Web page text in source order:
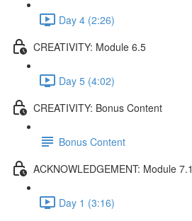
Day 4 (2:26)
CREATIVITY: Module 6.5
Day 5 (4:02)
CREATIVITY: Bonus Content
Bonus Content
ACKNOWLEDGEMENT: Module 7.1
Day 1 (3:16)